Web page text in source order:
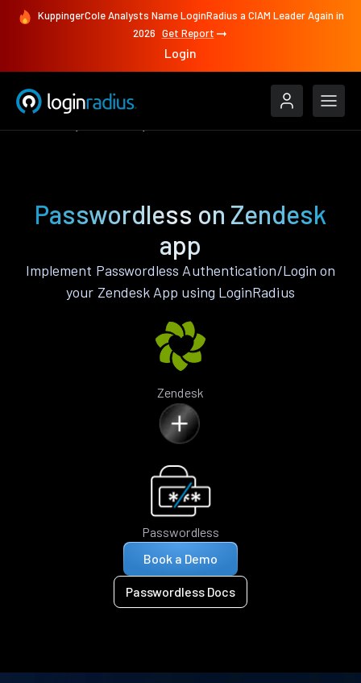
KuppingerCole Analysts Name LoginRadius a CIAM Leader Again in
2026 Get Report
Login
Passwordless on Zendesk
app
Implement Passwordless Authentication/Login on
your Zendesk App using LoginRadius
Zendesk
Passwordless
Book a Demo
Passwordless Docs